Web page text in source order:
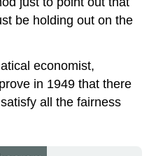
be holding out on the
economist,
in 1949 that there
all the fairness